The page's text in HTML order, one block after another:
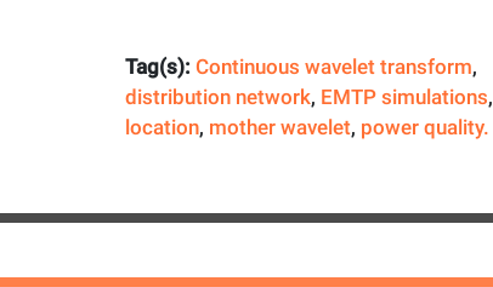
Tag(s): Continuous wavelet transform,
distribution network, EMTP simulations,
location, mother wavelet, power quality.